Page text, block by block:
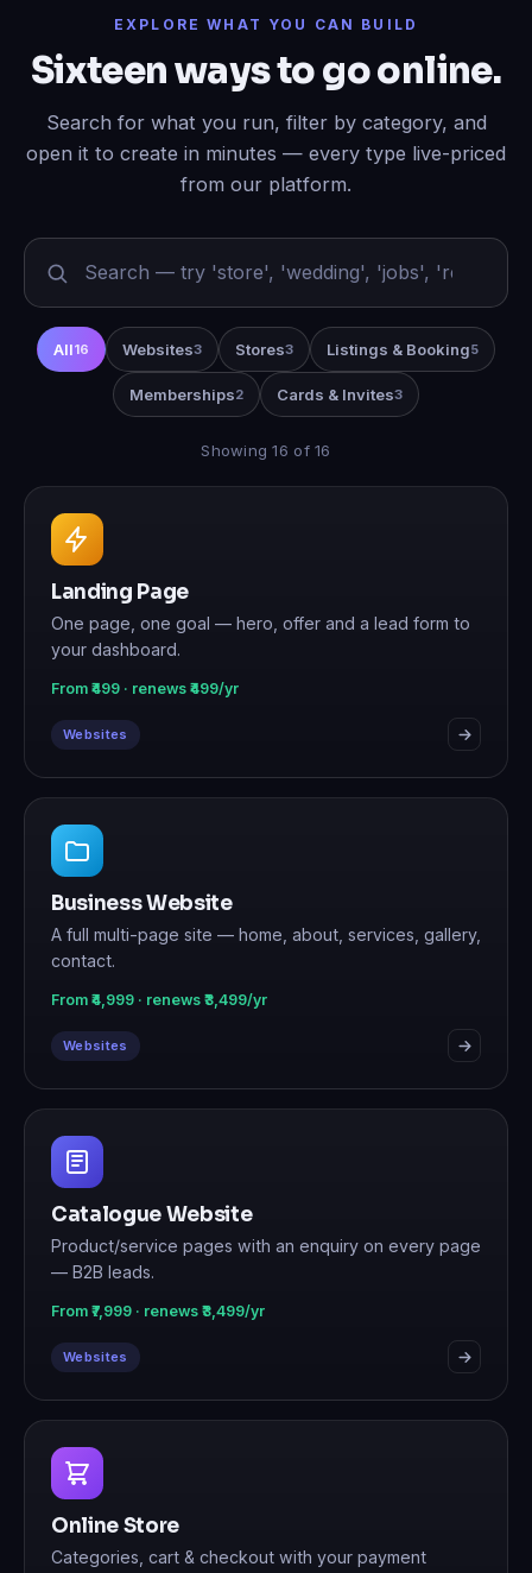
EXPLORE WHAT YOU CAN BUILD
Sixteen ways to go online.
Search for what you run, filter by category, and
open it to create in minutes — every type live-priced
from our platform.
All16 Websites3 Stores3 Listings & Booking5
Memberships2 Cards & Invites3
Showing 16 of 16
Landing Page
One page, one goal — hero, offer and a lead form to
your dashboard.
From ₹499 · renews ₹499/yr
Websites
Business Website
A full multi-page site — home, about, services, gallery,
contact.
From ₹4,999 · renews ₹3,499/yr
Websites
Catalogue Website
Product/service pages with an enquiry on every page
— B2B leads.
From ₹7,999 · renews ₹3,499/yr
Websites
Online Store
Categories, cart & checkout with your payment